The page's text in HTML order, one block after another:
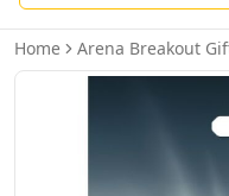
Home Arena Breakout